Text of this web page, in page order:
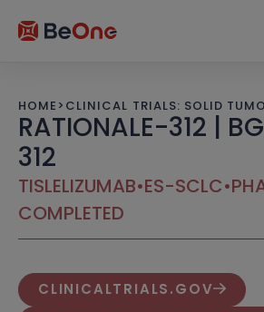
HOME > CLINICAL TRIALS: SOLID
RATIONALE-312 |
312
TISLELIZUMAB•ES-SCLC•
COMPLETED
CLINICALTRIALS.GOV